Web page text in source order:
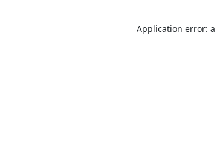
Application error: a